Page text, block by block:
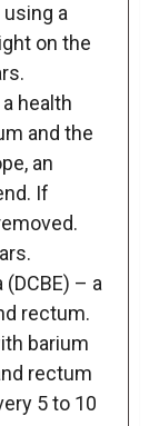
a
on the
health
and the
an
If
– a
rectum.
barium
rectum
5 to 10